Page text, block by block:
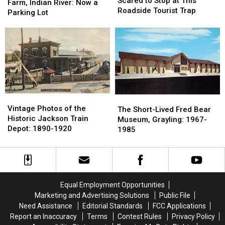
Imperial
Trout
Indian
River:
Now
a
Parking
Lot
Farm, Indian River: Now a
Parking Lot
Imperial
Trout
Indian
River:
Now
a
Parking
Lot
Too
to
Stop
at
This
Roadside
Tourist
Roadside Tourist Trap
Too
to
Stop
at
This
Roadside
Tourist
Photos
of
the
Jackson
Depot:
Vintage Photos of the
Historic Jackson Train
Depot: 1890-1920
Photos
of
the
Jackson
Depot:
Short-
Lived
Fred
Museum,
Grayling:
The Short-Lived Fred Bear
Museum, Grayling: 1967-
1985
Short-
Lived
Fred
Museum,
Grayling:
Equal Employment Opportunities
Marketing and Advertising Solutions
Public File
Need Assistance
Editorial Standards
FCC Applications
Report an Inaccuracy
Terms Contest Rules
Privacy Policy